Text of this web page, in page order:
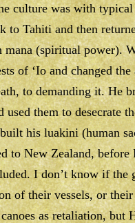
culture was with
to Tahiti and then
(spiritual power).
of ‘Io and changed
to demanding it. He
them to desecrate
his luakini (human
to New Zealand, before
I don’t know if the
of their vessels, or
as retaliation, but